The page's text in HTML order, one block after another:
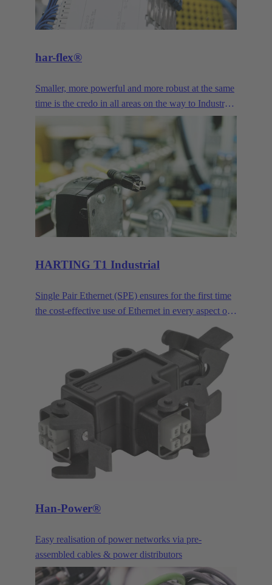
har-flex®
Smaller, more powerful and more robust at the same
time is the credo in all areas on the way to Industry
4.0. The miniaturized design and high variability of
har-flex® PCB connector provide device
manufacturers with a freely scalable connection
technology that enables them to meet the demands
of miniaturization. Signal, Data and Power - the har-
flex® PCB connectors offer a wide range of
connection solutions for printed circuit boards,
featuring diverse designs and pole counts.
HARTING T1 Industrial
Single Pair Ethernet (SPE) ensures for the first time
the cost-effective use of Ethernet in every aspect of
industrial automation. Single pair Ethernet uses one
pair of wires to transmit data at speeds up to
1GBit/s. This makes SPE ideal for industrial
applications in the age of Industry 4.0 and IIoT.
HARTING T1 Industrial is the SPE mating face for
industrial applications according to IEC 63171-6.
Han-Power®
Easy realisation of power networks via pre-
assembled cables & power distributors